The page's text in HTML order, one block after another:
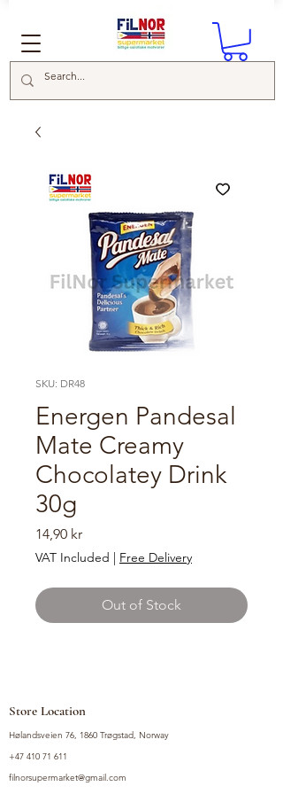
SKU: DR48
Energen Pandesal
Mate Creamy
Chocolatey Drink
30g
14,90 krPrice
VAT Included | Free Delivery
Out of Stock
Store Location
Hølandsveien 76, 1860 Trøgstad, Norway
+47 410 71 611
filnorsupermarket@gmail.com